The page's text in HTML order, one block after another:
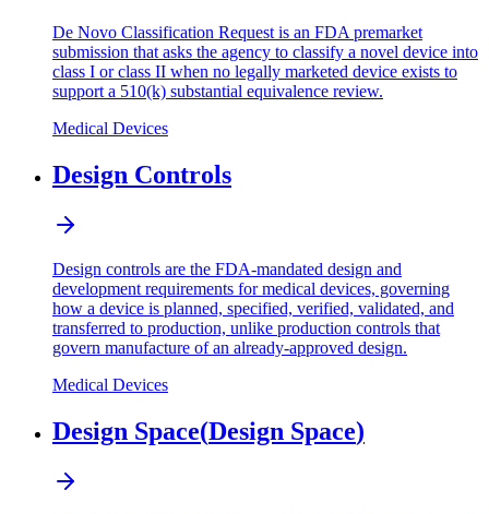
De Novo Classification Request is an FDA premarket
submission that asks the agency to classify a novel device into
class I or class II when no legally marketed device exists to
support a 510(k) substantial equivalence review.
Medical Devices
Design Controls
Design controls are the FDA-mandated design and
development requirements for medical devices, governing
how a device is planned, specified, verified, validated, and
transferred to production, unlike production controls that
govern manufacture of an already-approved design.
Medical Devices
Design Space(Design Space)